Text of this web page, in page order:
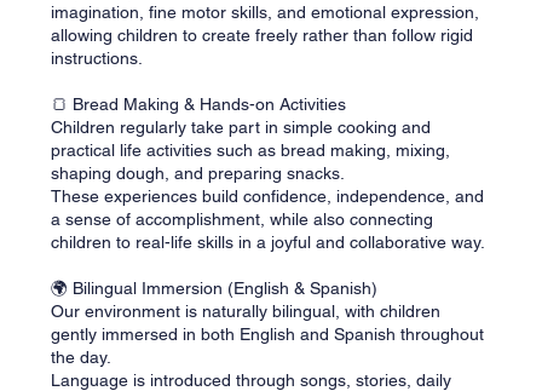
imagination, fine motor skills, and emotional expression,
allowing children to create freely rather than follow rigid
instructions.
🍞 Bread Making & Hands-on Activities
Children regularly take part in simple cooking and
practical life activities such as bread making, mixing,
shaping dough, and preparing snacks.
These experiences build confidence, independence, and
a sense of accomplishment, while also connecting
children to real-life skills in a joyful and collaborative way.
🌍 Bilingual Immersion (English & Spanish)
Our environment is naturally bilingual, with children
gently immersed in both English and Spanish throughout
the day.
Language is introduced through songs, stories, daily